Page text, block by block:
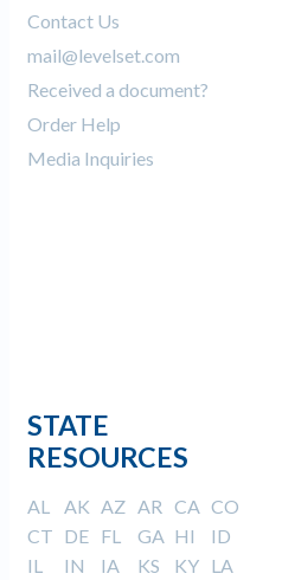
Contact Us
mail@levelset.com
Received a document?
Order Help
Media Inquiries
STATE
RESOURCES
AL AK AZ AR CA CO
CT DE FL GA HI
ID
IL
IN IA KS KY LA